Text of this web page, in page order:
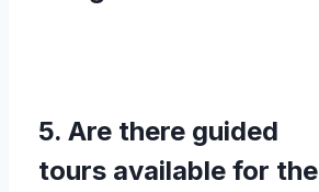
5. Are there guided
tours available for the